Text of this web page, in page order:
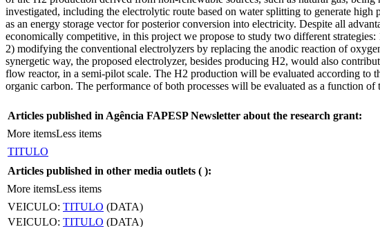
investigated, including the electrolytic route based on water splitting to generate
as an energy storage vector for posterior conversion into electricity. Despite all
economically competitive, in this project we propose to study two different
2) modifying the conventional electrolyzers by replacing the anodic reaction of
synergetic way, the proposed electrolyzer, besides producing H2, would also
flow reactor, in a semi-pilot scale. The H2 production will be evaluated according to
organic carbon. The performance of both processes will be evaluated as a function
Articles published in Agência FAPESP Newsletter about the research grant:
More itemsLess items
TITULO
Articles published in other media outlets ( ):
More itemsLess items
VEICULO: TITULO (DATA)
VEICULO: TITULO (DATA)